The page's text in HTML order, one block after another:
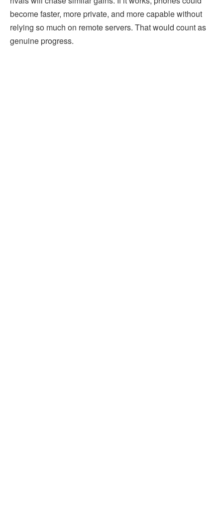
become faster, more private, and more capable without
relying so much on remote servers. That would count as
genuine progress.